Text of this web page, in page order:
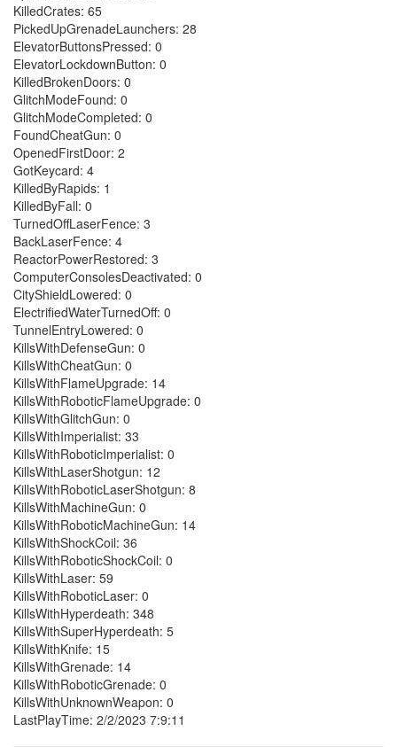
KilledCrates: 65
PickedUpGrenadeLaunchers: 28
ElevatorButtonsPressed: 0
ElevatorLockdownButton: 0
KilledBrokenDoors: 0
GlitchModeFound: 0
GlitchModeCompleted: 0
FoundCheatGun: 0
OpenedFirstDoor: 2
GotKeycard: 4
KilledByRapids: 1
KilledByFall: 0
TurnedOffLaserFence: 3
BackLaserFence: 4
ReactorPowerRestored: 3
ComputerConsolesDeactivated: 0
CityShieldLowered: 0
ElectrifiedWaterTurnedOff: 0
TunnelEntryLowered: 0
KillsWithDefenseGun: 0
KillsWithCheatGun: 0
KillsWithFlameUpgrade: 14
KillsWithRoboticFlameUpgrade: 0
KillsWithGlitchGun: 0
KillsWithImperialist: 33
KillsWithRoboticImperialist: 0
KillsWithLaserShotgun: 12
KillsWithRoboticLaserShotgun: 8
KillsWithMachineGun: 0
KillsWithRoboticMachineGun: 14
KillsWithShockCoil: 36
KillsWithRoboticShockCoil: 0
KillsWithLaser: 59
KillsWithRoboticLaser: 0
KillsWithHyperdeath: 348
KillsWithSuperHyperdeath: 5
KillsWithKnife: 15
KillsWithGrenade: 14
KillsWithRoboticGrenade: 0
KillsWithUnknownWeapon: 0
LastPlayTime: 2/2/2023 7:9:11